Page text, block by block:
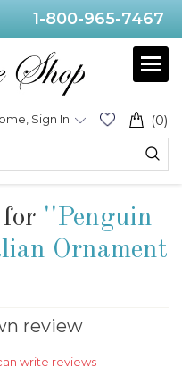
1-800-965-7467
(0)
Sign In
for
Penguin
Ornament
review
write reviews